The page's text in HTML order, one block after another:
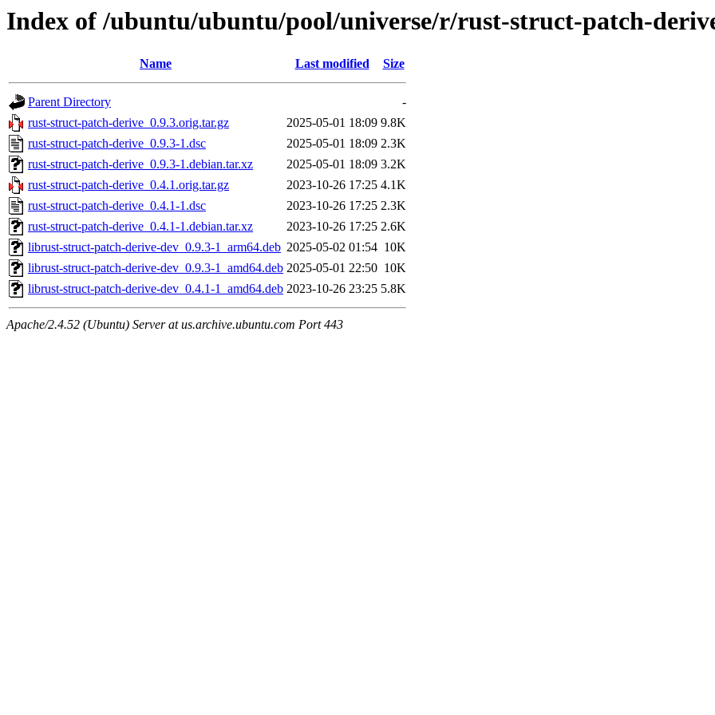
Index of /ubuntu/ubuntu/pool/universe/r/rust-struct-patch-
Name Last modified Size
Parent Directory
-
rust-struct-patch-derive_0.9.3.orig.tar.gz
2025-05-01 18:09 9.8K
rust-struct-patch-derive_0.9.3-1.dsc
2025-05-01 18:09 2.3K
rust-struct-patch-derive_0.9.3-1.debian.tar.xz
2025-05-01 18:09 3.2K
rust-struct-patch-derive_0.4.1.orig.tar.gz
2023-10-26 17:25 4.1K
rust-struct-patch-derive_0.4.1-1.dsc
2023-10-26 17:25 2.3K
rust-struct-patch-derive_0.4.1-1.debian.tar.xz
2023-10-26 17:25 2.6K
librust-struct-patch-derive-dev_0.9.3-1_arm64.deb 2025-05-02 01:54 10K
librust-struct-patch-derive-dev_0.9.3-1_amd64.deb 2025-05-01 22:50 10K
librust-struct-patch-derive-dev_0.4.1-1_amd64.deb 2023-10-26 23:25 5.8K
Apache/2.4.52 (Ubuntu) Server at us.archive.ubuntu.com Port 443